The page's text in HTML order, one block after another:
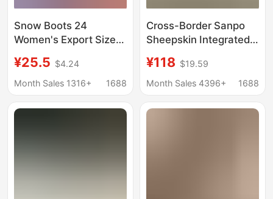
Snow Boots 24
Women's Export Size
Fur Warm Platform
Thick-Soled Slippers
Cotton Boots
¥25.5 $4.24
Month Sales 1316+
1688
Cross-Border Sanpo
Sheepskin Integrated
Style Wholesale
Women's Winter
Fleece Lining and
¥118 $19.59
Month Sales 4396+
1688